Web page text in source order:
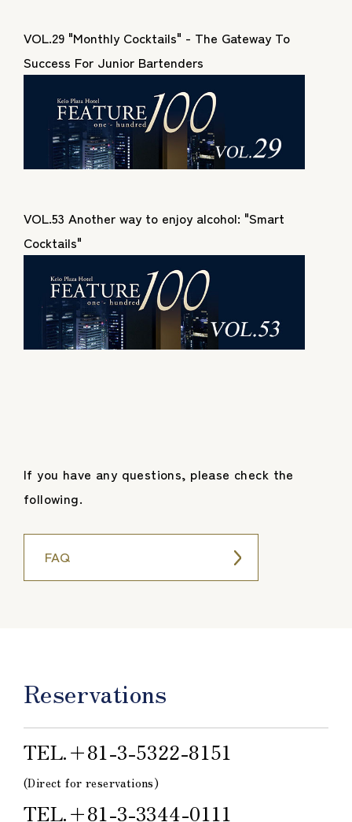
VOL.29 "Monthly Cocktails" - The Gateway To
Success For Junior Bartenders
VOL.53 Another way to enjoy alcohol: "Smart
Cocktails"
If you have any questions, please check the
following.
FAQ
Reservations
TEL.＋81-3-5322-8151
(Direct for reservations)
TEL.＋81-3-3344-0111